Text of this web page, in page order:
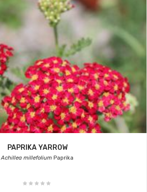
PAPRIKA YARROW
Achillea millefolium Paprika